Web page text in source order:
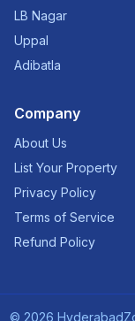
LB Nagar
Uppal
Adibatla
Company
About Us
List Your Property
Privacy Policy
Terms of Service
Refund Policy
© 2026